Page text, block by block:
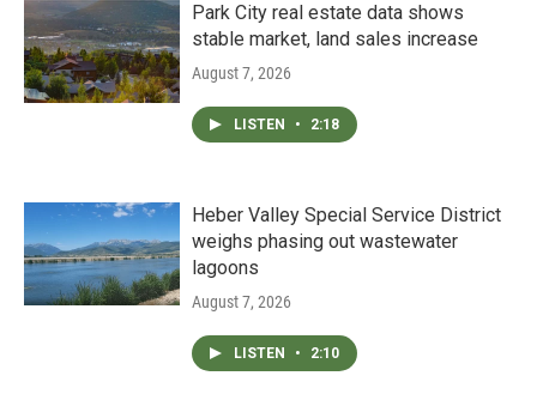
Park City real estate data shows
stable market, land sales increase
August 7, 2026
LISTEN • 2:18
Heber Valley Special Service District
weighs phasing out wastewater
lagoons
August 7, 2026
LISTEN • 2:10